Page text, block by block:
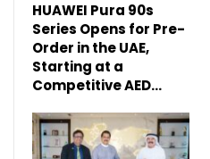
HUAWEI Pura 90s
Series Opens for Pre-
Order in the UAE,
Starting at a
Competitive AED…